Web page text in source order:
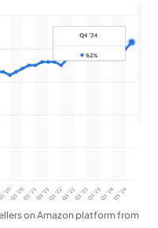
on Amazon platform from